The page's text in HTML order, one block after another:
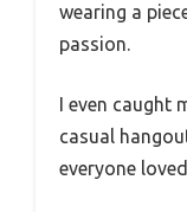
wearing a
passion.
I even caught
casual
everyone